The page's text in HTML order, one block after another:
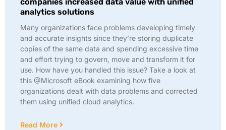
analytics solutions
Many organizations face problems developing timely
and accurate insights since they’re storing duplicate
copies of the same data and spending excessive time
and effort trying to govern, move and transform it for
use. How have you handled this issue? Take a look at
this @Microsoft eBook examining how five
organizations dealt with data problems and corrected
them using unified cloud analytics.
Read More